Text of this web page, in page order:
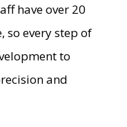
have over 20
so every step of
to
and